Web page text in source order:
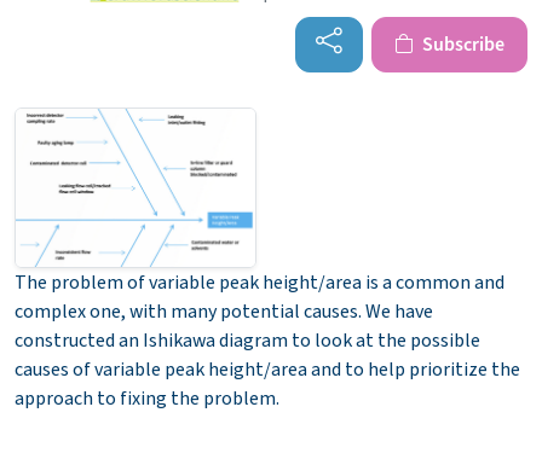
Subscribe
The problem of variable peak height/area is a common and
complex one, with many potential causes. We have
constructed an Ishikawa diagram to look at the possible
causes of variable peak height/area and to help prioritize the
approach to fixing the problem.